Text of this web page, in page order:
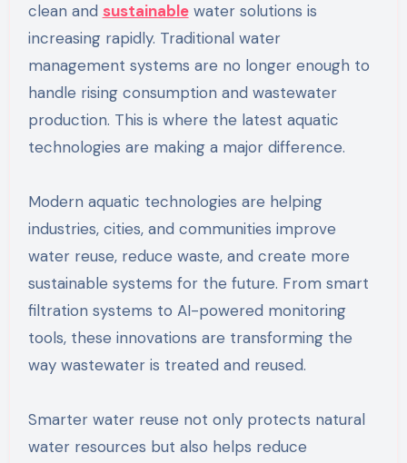
clean and sustainablewater solutions is
increasing rapidly. Traditional water
management systems are no longer enough to
handle rising consumption and wastewater
production. This is where the latest aquatic
technologies are making a major difference.
Modern aquatic technologies are helping
industries, cities, and communities improve
water reuse, reduce waste, and create more
sustainable systems for the future. From smart
filtration systems to AI-powered monitoring
tools, these innovations are transforming the
way wastewater is treated and reused.
Smarter water reuse not only protects natural
water resources but also helps reduce